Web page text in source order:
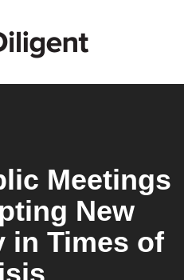
Meetings
New
in Times of